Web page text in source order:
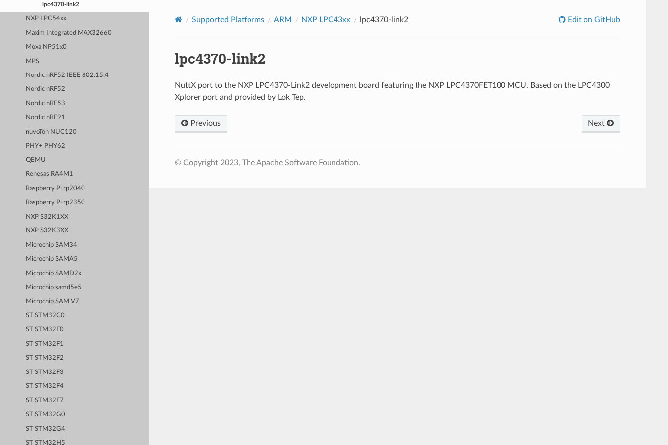
lpc4370-link2
NXP LPC54xx
Maxim Integrated MAX32660
Moxa NP51x0
MPS
Nordic nRF52 IEEE 802.15.4
Nordic nRF52
Nordic nRF53
Nordic nRF91
nuvoTon NUC120
PHY+ PHY62
QEMU
Renesas RA4M1
Raspberry Pi rp2040
Raspberry Pi rp2350
NXP S32K1XX
NXP S32K3XX
Microchip SAM34
Microchip SAMA5
Microchip SAMD2x
Microchip samd5e5
Microchip SAM V7
ST STM32C0
ST STM32F0
ST STM32F1
ST STM32F2
ST STM32F3
ST STM32F4
ST STM32F7
ST STM32G0
ST STM32G4
ST STM32H5
Supported Platforms ARM NXP LPC43xx lpc4370-link2 Edit on GitHub
lpc4370-link2
NuttX port to the NXP LPC4370-Link2 development board featuring the NXP LPC4370FET100 MCU. Based on the LPC4300
Xplorer port and provided by Lok Tep.
Previous Next
© Copyright 2023, The Apache Software Foundation.